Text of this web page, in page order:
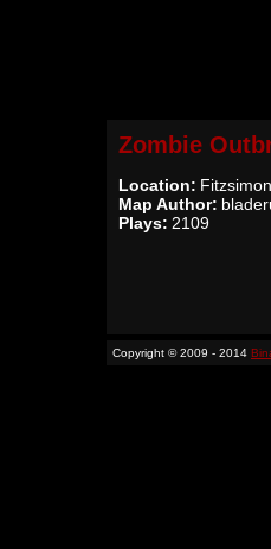
Zombie
Location:
Map Author:
Plays: 2109
Copyright © 2009 - 2014